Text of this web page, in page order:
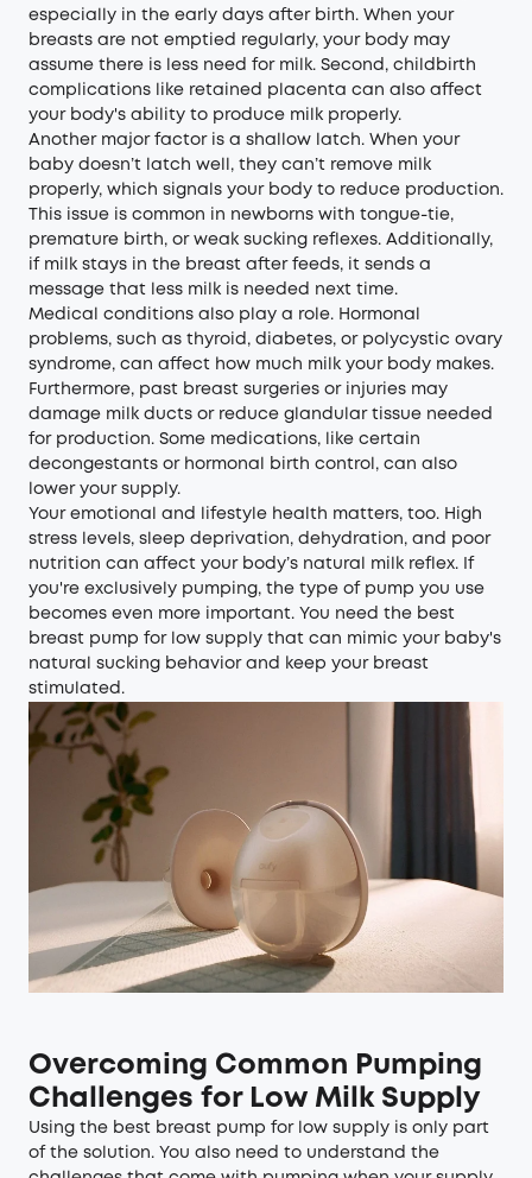
especially in the early days after birth. When your
breasts are not emptied regularly, your body may
assume there is less need for milk. Second, childbirth
complications like retained placenta can also affect
your body's ability to produce milk properly.
Another major factor is a shallow latch. When your
baby doesn’t latch well, they can’t remove milk
properly, which signals your body to reduce production.
This issue is common in newborns with tongue-tie,
premature birth, or weak sucking reflexes. Additionally,
if milk stays in the breast after feeds, it sends a
message that less milk is needed next time.
Medical conditions also play a role. Hormonal
problems, such as thyroid, diabetes, or polycystic ovary
syndrome, can affect how much milk your body makes.
Furthermore, past breast surgeries or injuries may
damage milk ducts or reduce glandular tissue needed
for production. Some medications, like certain
decongestants or hormonal birth control, can also
lower your supply.
Your emotional and lifestyle health matters, too. High
stress levels, sleep deprivation, dehydration, and poor
nutrition can affect your body’s natural milk reflex. If
you're exclusively pumping, the type of pump you use
becomes even more important. You need the best
breast pump for low supply that can mimic your baby's
natural sucking behavior and keep your breast
stimulated.
Overcoming Common Pumping
Challenges for Low Milk Supply
Using the best breast pump for low supply is only part
of the solution. You also need to understand the